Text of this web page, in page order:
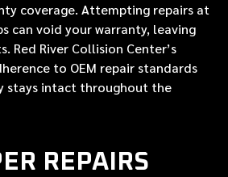
coverage. Attempting repairs at
can void your warranty, leaving
Red River Collision Center’s
to OEM repair standards
stays intact throughout the
REPAIRS